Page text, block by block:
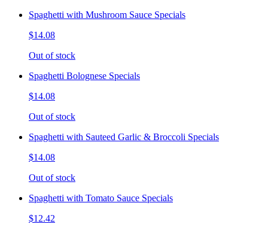
Spaghetti with Mushroom Sauce Specials
$14.08
Out of stock
Spaghetti Bolognese Specials
$14.08
Out of stock
Spaghetti with Sauteed Garlic & Broccoli Specials
$14.08
Out of stock
Spaghetti with Tomato Sauce Specials
$12.42